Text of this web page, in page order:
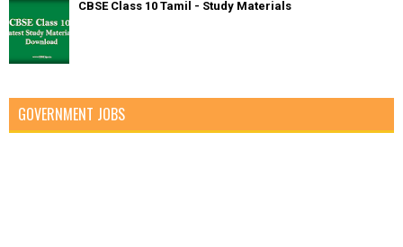
CBSE Class 10 Tamil - Study Materials
GOVERNMENT JOBS